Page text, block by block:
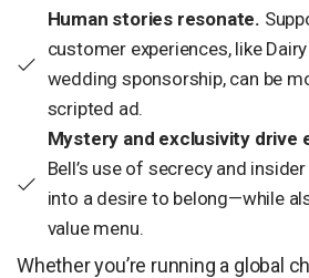
Human stories resonate.
customer experiences, like
wedding sponsorship, can be
scripted ad.
Mystery and exclusivity drive
Bell’s use of secrecy and
into a desire to belong—while
value menu.
Whether you’re running a global